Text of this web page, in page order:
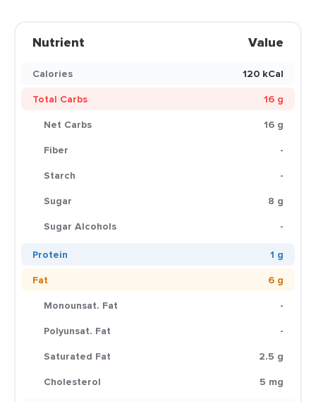
Nutrient Value
Calories
120 kCal
Total Carbs
16 g
Net Carbs
16 g
Fiber
-
Starch
-
Sugar
8 g
Sugar Alcohols
-
Protein
1 g
Fat
6 g
Monounsat. Fat
-
Polyunsat. Fat
-
Saturated Fat
2.5 g
Cholesterol
5 mg